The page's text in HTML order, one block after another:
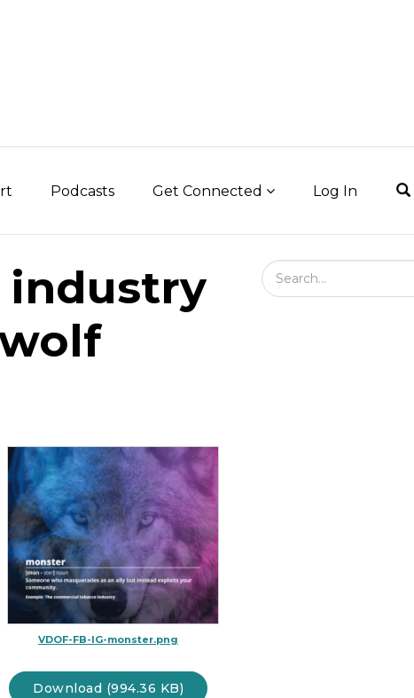
Podcasts Get Connected Log In
industry
VDOF-FB-IG-monster.png
Download (994.36 KB)
Search Field